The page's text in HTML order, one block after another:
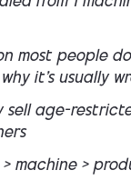
most people
it’s usually
sell age-
machine >